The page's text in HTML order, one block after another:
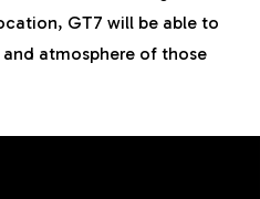
GT7 will be able to
atmosphere of those